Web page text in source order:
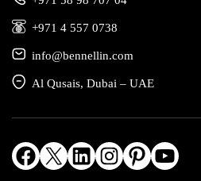
‎+971 4 557 0738
info@bennellin.com
Al Qusais, Dubai – UAE
Facebook X LinkedIn Instagram Pinterest YouTube